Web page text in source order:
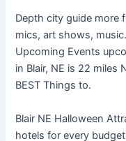
Depth city guide more
mics, art shows,
Upcoming Events
in Blair, NE is 22 miles
BEST Things to.
Blair NE Halloween
hotels for every